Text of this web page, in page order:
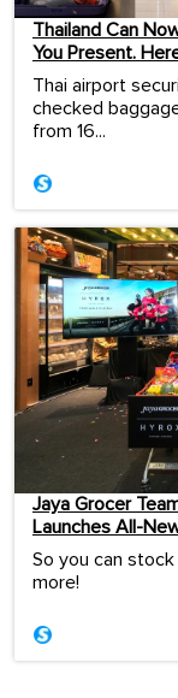
Thailand Can
You Present.
Thai airport
checked
from 16...
Jaya Grocer
Launches All-
So you can
more!